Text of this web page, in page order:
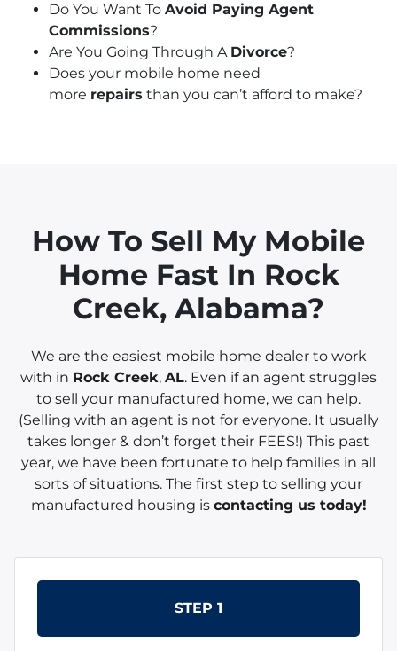
Do You Want To Avoid Paying Agent
Commissions?
Are You Going Through A Divorce?
Does your mobile home need
more repairs than you can’t afford to make?
How To Sell My Mobile
Home Fast In Rock
Creek, Alabama?
We are the easiest mobile home dealer to work
with in Rock Creek, AL. Even if an agent struggles
to sell your manufactured home, we can help.
(Selling with an agent is not for everyone. It usually
takes longer & don’t forget their FEES!) This past
year, we have been fortunate to help families in all
sorts of situations. The first step to selling your
manufactured housing is contacting us today!
STEP 1